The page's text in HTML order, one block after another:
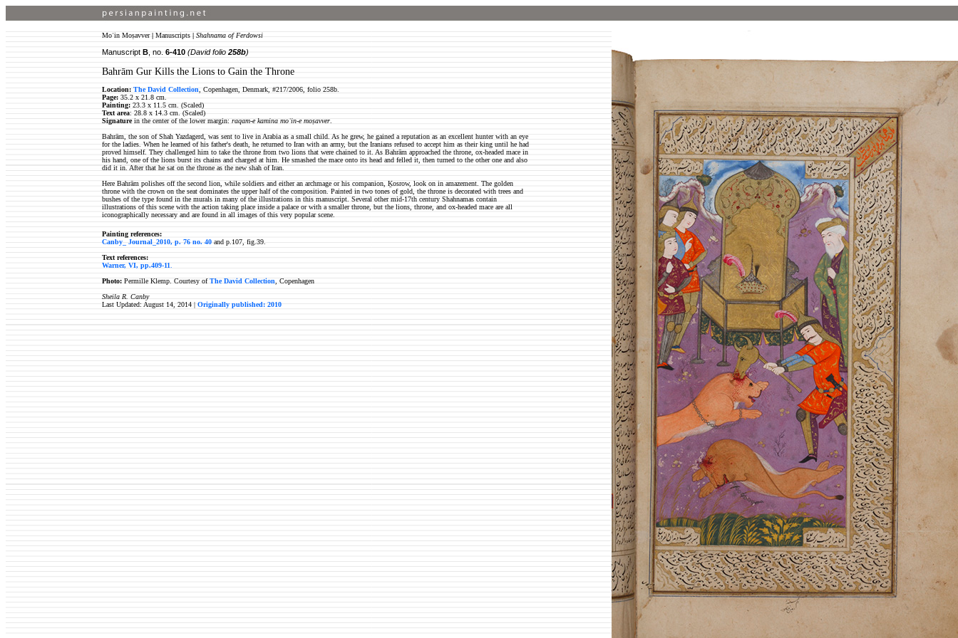
Moʿin Moṣavver| Manuscripts | Shahnama of Ferdowsi
Manuscript B , no. 6-410 (David folio 258b)
Bahrām Gur Kills the Lions to Gain the Throne
Location: The David Collection , Copenhagen, Denmark, #217/2006, folio 258b.
Page: 35.2 x 21.8 cm.
Painting: 23.3 x 11.5 cm. (Scaled)
Text area: 28.8 x 14.3 cm. (Scaled)
Signaturein the center of the lower margin: raqam-e kamina moʿin-e moṣavver
Bahrām, the son of Shah Yazdagerd, was sent to live in Arabia as a small child. As he grew, he gained a reputation as an excellent hunter with an eye
for the ladies. When he learned of his father's death, he returned to Iran with an army, but the Iranians refused to accept him as their king until he had
proved himself. They challenged him to take the throne from two lions that were chained to it. As Bahrām approached the throne, ox-headed mace in
his hand, one of the lions burst its chains and charged at him. He smashed the mace onto its head and felled it, then turned to the other one and also
did it in. After that he sat on the throne as the new shah of Iran.
Here Bahrām polishes off the second lion, while soldiers and either an archmage or his companion, Ḵosrow, look on in amazement. The golden
throne with the crown on the seat dominates the upper half of the composition. Painted in two tones of gold, the throne is decorated with trees and
bushes of the type found in the murals in many of the illustrations in this manuscript. Several other mid-17th century Shahnamas contain
illustrations of this scene with the action taking place inside a palace or with a smaller throne, but the lions, throne, and ox-headed mace are all
iconographically necessary and are found in all images of this very popular scene.
Painting references:
Canby_ Journal_2010, p. 76 no. 40 and p.107, fig.39.
Text references:
Warner, VI, pp.409-11
Photo: Permille Klemp. Courtesy ofThe David Collection , Copenhagen
Sheila R. Canby
Last Updated: August 14, 2014 | Originally published: 2010